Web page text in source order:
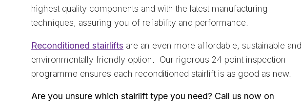
highest quality components and with the latest manufacturing
techniques, assuring you of reliability and performance.
Reconditioned stairlifts are an even more affordable, sustainable and
environmentally friendly option. Our rigorous 24 point inspection
programme ensures each reconditioned stairlift is as good as new.
Are you unsure which stairlift type you need? Call us now on